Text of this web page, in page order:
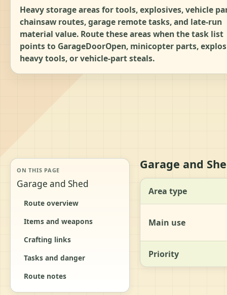
Heavy storage areas for tools, explosives, vehicle
chainsaw routes, garage remote tasks, and late-run
material value. Route these areas when the task list
points to GarageDoorOpen, minicopter parts,
heavy tools, or vehicle-part steals.
ON THIS PAGE
Garage and Shed
Route overview
Items and weapons
Crafting links
Tasks and danger
Route notes
Garage and
Area type
Main use
Priority